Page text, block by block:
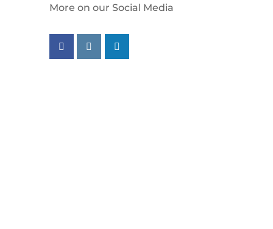
More on our Social Media
Follow us on facebook
Follow us on instagram
Follow us on linkedin